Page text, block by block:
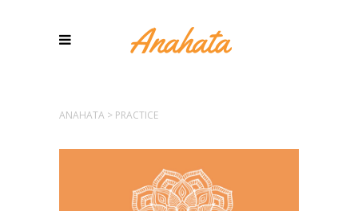
ANAHATA > PRACTICE